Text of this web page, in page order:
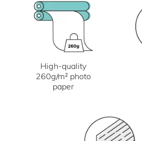
High-quality
260g/m² photo
paper